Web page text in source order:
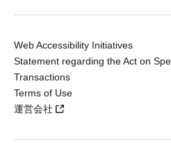
Web Accessibility Initiatives
Statement regarding the Act on
Transactions
Terms of Use
運営会社